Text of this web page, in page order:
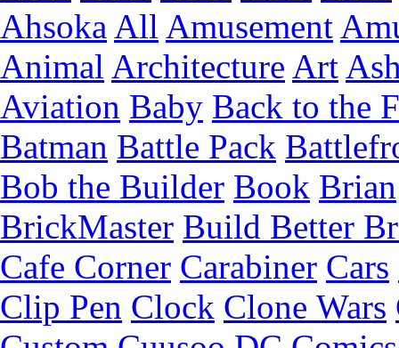
Ahsoka All Amusement
Animal Architecture Art
Aviation Baby Back to the
Batman Battle Pack
Bob the Builder Book Brian
BrickMaster Build Better
Cafe Corner Carabiner Cars
Clip Pen Clock Clone Wars